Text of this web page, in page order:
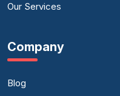
Our Services
Company
Blog